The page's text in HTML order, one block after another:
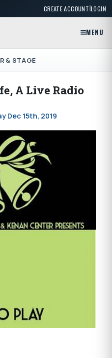
CREATE ACCOUNT|LOGIN
MENU
& STAGE
A Live Radio
Dec 15th, 2019